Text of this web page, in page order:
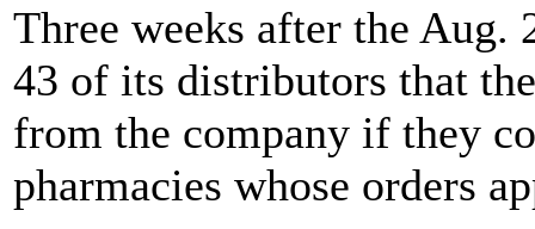
Three weeks after the
43 of its distributors that
from the company if they
pharmacies whose orders